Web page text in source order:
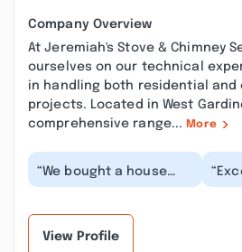
Company Overview
At Jeremiah's Stove & Chimney
ourselves on our technical
in handling both residential and
projects. Located in West
comprehensive range... More
“We bought a house
with a pellet stove
services!
View Profile